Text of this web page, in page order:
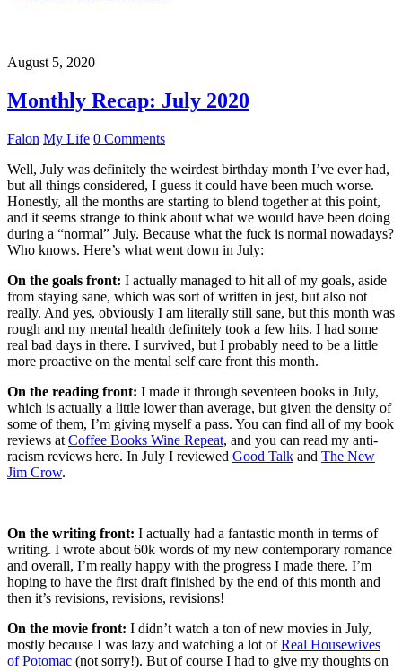
August 5, 2020
Monthly Recap: July 2020
Falon My Life 0 Comments
Well, July was definitely the weirdest birthday month I’ve ever had,
but all things considered, I guess it could have been much worse.
Honestly, all the months are starting to blend together at this point,
and it seems strange to think about what we would have been doing
during a “normal” July. Because what the fuck is normal nowadays?
Who knows. Here’s what went down in July:
On the goals front: I actually managed to hit all of my goals, aside
from staying sane, which was sort of written in jest, but also not
really. And yes, obviously I am literally still sane, but this month was
rough and my mental health definitely took a few hits. I had some
real bad days in there. I survived, but I probably need to be a little
more proactive on the mental self care front this month.
On the reading front: I made it through seventeen books in July,
which is actually a little lower than average, but given the density of
some of them, I’m giving myself a pass. You can find all of my book
reviews at Coffee Books Wine Repeat, and you can read my anti-
racism reviews here. In July I reviewed Good Talk and The New
Jim Crow.
On the writing front: I actually had a fantastic month in terms of
writing. I wrote about 60k words of my new contemporary romance
and overall, I’m really happy with the progress I made there. I’m
hoping to have the first draft finished by the end of this month and
then it’s revisions, revisions, revisions!
On the movie front: I didn’t watch a ton of new movies in July,
mostly because I was lazy and watching a lot ofReal Housewives
of Potomac (not sorry!). But of course I had to give my thoughts on